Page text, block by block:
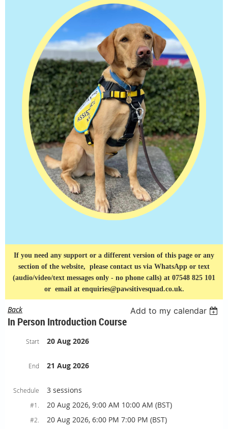
If you need any support or a different version of this page or any
section of the website, please contact us via WhatsApp or text
(audio/video/text messages only - no phone calls) at 07548 825 101
or email at enquiries@pawsitivesquad.co.uk.
Back Add to my calendar
In Person Introduction Course
Start 20 Aug 2026
End 21 Aug 2026
Schedule 3 sessions
#1. 20 Aug 2026, 9:00 AM 10:00 AM (BST)
#2. 20 Aug 2026, 6:00 PM 7:00 PM (BST)